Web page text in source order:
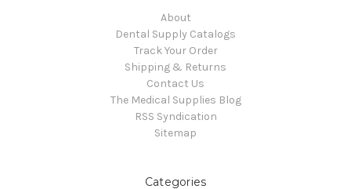
About
Dental Supply Catalogs
Track Your Order
Shipping & Returns
Contact Us
The Medical Supplies Blog
RSS Syndication
Sitemap
Categories